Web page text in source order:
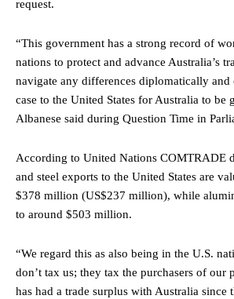
request.
“This government has a strong record of
nations to protect and advance Australia’s
navigate any differences diplomatically and
case to the United States for Australia to be
Albanese said during Question Time in
According to United Nations COMTRADE
and steel exports to the United States are
$378 million (US$237 million), while
to around $503 million.
“We regard this as also being in the U.S.
don’t tax us; they tax the purchasers of our
has had a trade surplus with Australia since